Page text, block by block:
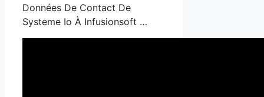
Données De Contact De
Systeme Io À Infusionsoft …